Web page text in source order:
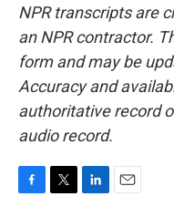
NPR transcripts are
an NPR contractor.
form and may be
Accuracy and
authoritative record
audio record.